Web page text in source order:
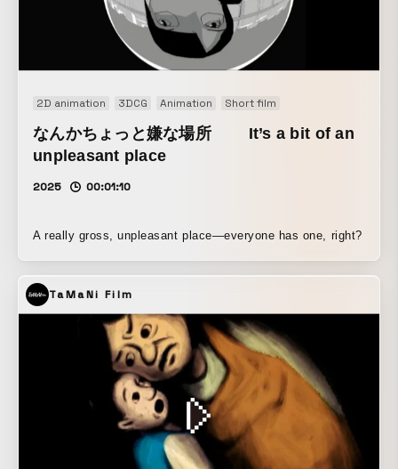
2D animation 3DCG Animation Short film
なんかちょっと嫌な場所 It’s a bit of an
unpleasant place
2025 00:01:10
A really gross, unpleasant place—everyone has one, right?
TaMaNi Film